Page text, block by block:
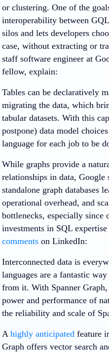
or clustering. One of the
interoperability between
silos and lets developers
case, without extracting or
staff software engineer at
fellow, explain:
Tables can be declaratively
migrating the data, which
tabular datasets. With this
postpone) data model
language for each job to be
While graphs provide a
relationships in data, Google
standalone graph databases
operational overhead, and
bottlenecks, especially since
investments in SQL
comments on LinkedIn:
Interconnected data is
languages are a fantastic
from it. With Spanner
power and performance of
the reliability and scale of
A highly anticipated feature
Graph offers vector search